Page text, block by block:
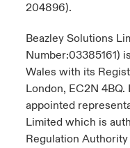
204896).
Beazley Solutions
Number:03385161)
Wales with its
London, EC2N
appointed
Limited which is
Regulation